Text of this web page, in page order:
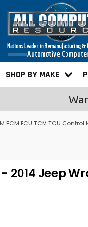
SHOP BY MAKE
ECM ECU TCM TCU
- 2014 Jeep